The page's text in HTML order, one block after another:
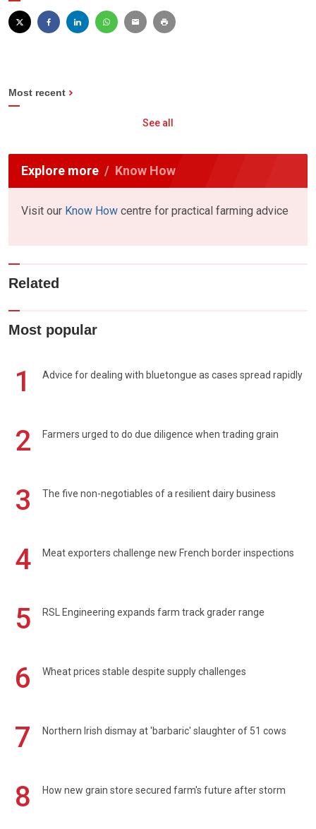
Most recent
See all
Explore more Know How
Visit our Know How centre for practical farming advice
Related
Most popular
1 Advice for dealing with bluetongue as cases spread rapidly
2 Farmers urged to do due diligence when trading grain
3 The five non-negotiables of a resilient dairy business
4 Meat exporters challenge new French border inspections
5 RSL Engineering expands farm track grader range
6 Wheat prices stable despite supply challenges
7 Northern Irish dismay at 'barbaric' slaughter of 51 cows
8 How new grain store secured farm's future after storm